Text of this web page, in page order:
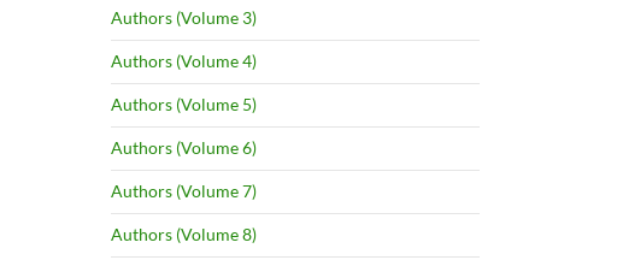
Authors (Volume 3)
Authors (Volume 4)
Authors (Volume 5)
Authors (Volume 6)
Authors (Volume 7)
Authors (Volume 8)